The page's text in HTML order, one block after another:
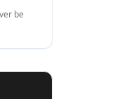
be